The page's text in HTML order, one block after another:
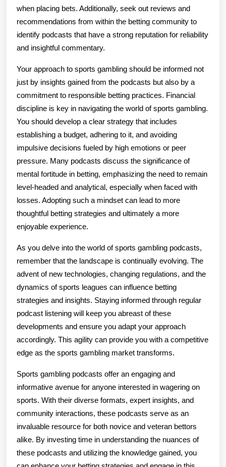
when placing bets. Additionally, seek out reviews and
recommendations from within the betting community to
identify podcasts that have a strong reputation for reliability
and insightful commentary.
Your approach to sports gambling should be informed not
just by insights gained from the podcasts but also by a
commitment to responsible betting practices. Financial
discipline is key in navigating the world of sports gambling.
You should develop a clear strategy that includes
establishing a budget, adhering to it, and avoiding
impulsive decisions fueled by high emotions or peer
pressure. Many podcasts discuss the significance of
mental fortitude in betting, emphasizing the need to remain
level-headed and analytical, especially when faced with
losses. Adopting such a mindset can lead to more
thoughtful betting strategies and ultimately a more
enjoyable experience.
As you delve into the world of sports gambling podcasts,
remember that the landscape is continually evolving. The
advent of new technologies, changing regulations, and the
dynamics of sports leagues can influence betting
strategies and insights. Staying informed through regular
podcast listening will keep you abreast of these
developments and ensure you adapt your approach
accordingly. This agility can provide you with a competitive
edge as the sports gambling market transforms.
Sports gambling podcasts offer an engaging and
informative avenue for anyone interested in wagering on
sports. With their diverse formats, expert insights, and
community interactions, these podcasts serve as an
invaluable resource for both novice and veteran bettors
alike. By investing time in understanding the nuances of
these podcasts and utilizing the knowledge gained, you